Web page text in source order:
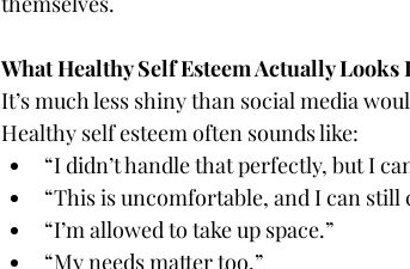
What Healthy Self Esteem Actually Looks
It’s much less shiny than social media
Healthy self esteem often sounds like:
“I didn’t handle that perfectly, but I
“This is uncomfortable, and I can still
“I’m allowed to take up space.”
“My needs matter too.”